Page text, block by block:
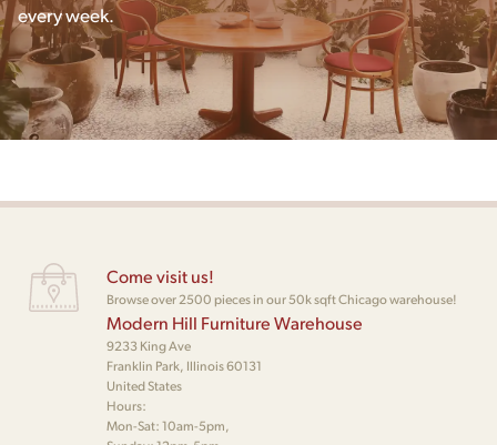
every week.
Come visit us!
Browse over 2500 pieces in our 50k sqft Chicago warehouse!
Modern Hill Furniture Warehouse
9233 King Ave
Franklin Park, Illinois 60131
United States
Hours:
Mon-Sat: 10am-5pm,